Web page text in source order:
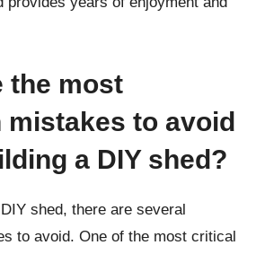
the most
mistakes to avoid
a DIY shed?
shed, there are several
to avoid. One of the most critical